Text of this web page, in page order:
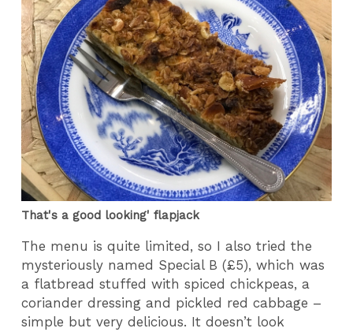
That's a good looking' flapjack
The menu is quite limited, so I also tried the
mysteriously named Special B (£5), which was
a flatbread stuffed with spiced chickpeas, a
coriander dressing and pickled red cabbage –
simple but very delicious. It doesn’t look